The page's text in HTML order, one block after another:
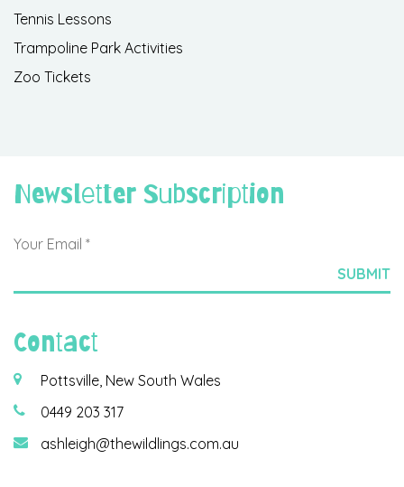
Tennis Lessons
Trampoline Park Activities
Zoo Tickets
Newsletter Subscription
Contact
Pottsville, New South Wales
0449 203 317
ashleigh@thewildlings.com.au